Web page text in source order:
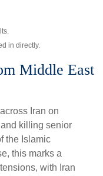
in directly.
Middle East
Iran on
killing senior
the Islamic
this marks a
with Iran